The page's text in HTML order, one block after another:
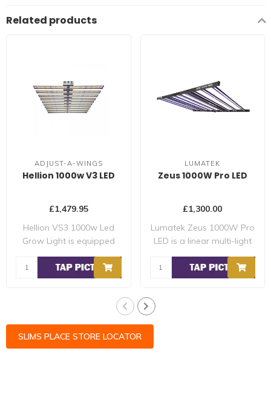
Related products
ADJUST-A-WINGS
Hellion 1000w V3 LED
£1,479.95
Hellion VS3 1000w Led
Grow Light is equipped
with 3 x indepe..
LUMATEK
Zeus 1000W Pro LED
£1,300.00
Lumatek Zeus 1000W Pro
LED is a linear multi-light
bar fixtu..
SLIMS PLACE STORE LOCATOR